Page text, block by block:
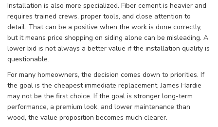
Installation is also more specialized. Fiber cement is heavier and
requires trained crews, proper tools, and close attention to
detail. That can be a positive when the work is done correctly,
but it means price shopping on siding alone can be misleading. A
lower bid is not always a better value if the installation quality is
questionable.
For many homeowners, the decision comes down to priorities. If
the goal is the cheapest immediate replacement, James Hardie
may not be the first choice. If the goal is stronger long-term
performance, a premium look, and lower maintenance than
wood, the value proposition becomes much clearer.